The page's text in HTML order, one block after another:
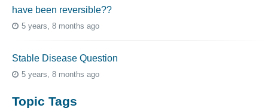
have been reversible??
5 years, 8 months ago
Stable Disease Question
5 years, 8 months ago
Topic Tags